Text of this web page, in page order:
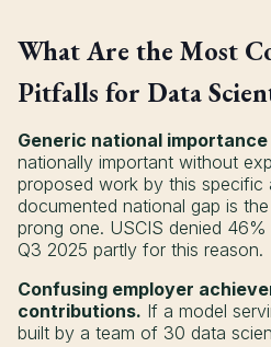
What Are the Most
Pitfalls for Data
Generic national importance
nationally important without
proposed work by this specific
documented national gap is
prong one. USCIS denied
Q3 2025 partly for this reason.
Confusing employer
contributions. If a model
built by a team of 30 data